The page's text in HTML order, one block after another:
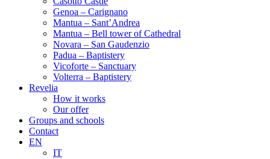
Genoa – Carignano
Mantua – Sant’Andrea
Mantua – Bell tower of Cathedral
Novara – San Gaudenzio
Padua – Baptistery
Vicoforte – Sanctuary
Volterra – Baptistery
Revelia
How it works
Our offer
Groups and schools
Contact
EN
IT